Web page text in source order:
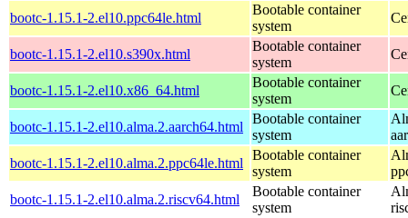
bootc-1.15.1-2.el10.ppc64le.html
Bootable container
system
bootc-1.15.1-2.el10.s390x.html
Bootable container
system
bootc-1.15.1-2.el10.x86_64.html
Bootable container
system
bootc-1.15.1-2.el10.alma.2.aarch64.html
Bootable container
system
bootc-1.15.1-2.el10.alma.2.ppc64le.html
Bootable container
system
bootc-1.15.1-2.el10.alma.2.riscv64.html
Bootable container
system